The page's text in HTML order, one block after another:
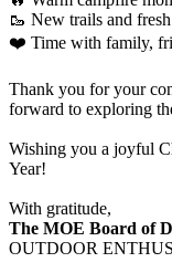
🥾 New trails and
❤️ Time with family,
Thank you for your
forward to exploring
Wishing you a joyful
Year!
With gratitude,
The MOE Board of
OUTDOOR